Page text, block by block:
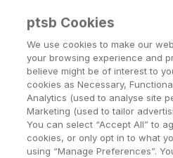
Menu
Repayment
We want
ptsb Cookies
We use cookies to make our
your browsing experience and
believe might be of interest to
cookies as Necessary,
Analytics (used to analyse site
Marketing (used to tailor
You can select “Accept All” to
cookies, or only opt in to what
using “Manage Preferences”.